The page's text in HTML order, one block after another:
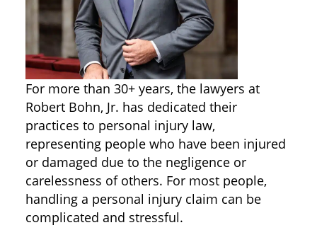
For more than 30+ years, the lawyers at
Robert Bohn, Jr. has dedicated their
practices to personal injury law,
representing people who have been injured
or damaged due to the negligence or
carelessness of others. For most people,
handling a personal injury claim can be
complicated and stressful.